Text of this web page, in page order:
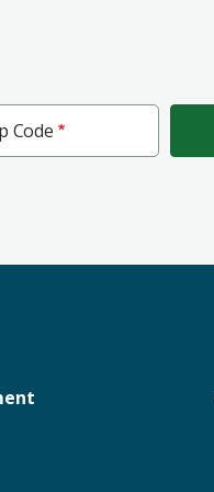
Code